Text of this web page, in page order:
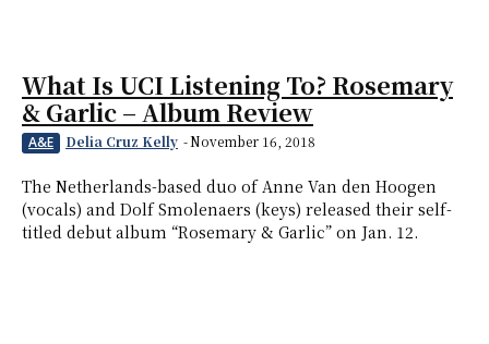
What Is UCI Listening To? Rosemary
& Garlic – Album Review
A&E Delia Cruz Kelly -November 16, 2018
The Netherlands-based duo of Anne Van den Hoogen
(vocals) and Dolf Smolenaers (keys) released their self-
titled debut album “Rosemary & Garlic” on Jan. 12.